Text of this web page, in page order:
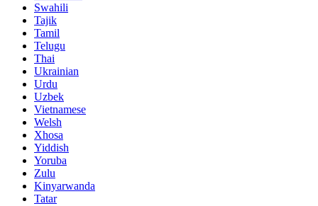
Swahili
Tajik
Tamil
Telugu
Thai
Ukrainian
Urdu
Uzbek
Vietnamese
Welsh
Xhosa
Yiddish
Yoruba
Zulu
Kinyarwanda
Tatar